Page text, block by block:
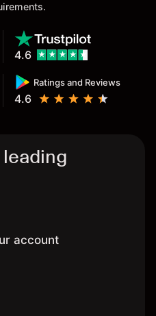
Ratings and Reviews
4.6
4.6
account